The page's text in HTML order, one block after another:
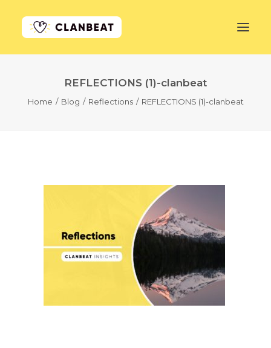
REFLECTIONS (1)-clanbeat
Home Blog Reflections REFLECTIONS (1)-clanbeat